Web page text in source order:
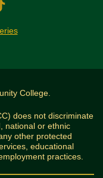
College.
does not discriminate
national or ethnic
other protected
educational
practices.